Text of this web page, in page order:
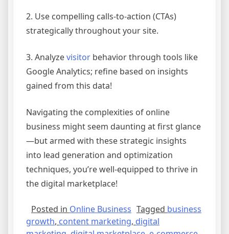
2. Use compelling calls-to-action (CTAs)
strategically throughout your site.
3. Analyzevisitor behavior through tools like
Google Analytics; refine based on insights
gained from this data!
Navigating the complexities of online
business might seem daunting at first glance
—but armed with these strategic insights
into lead generation and optimization
techniques, you’re well-equipped to thrive in
the digital marketplace!
Posted in Online Business Tagged business
growth, content marketing, digital